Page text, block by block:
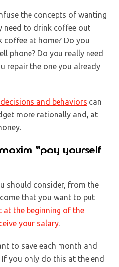
the concepts of wanting
need to drink coffee out
coffee at home? Do you
phone? Do you really need
repair the one you already
and behaviors can
more rationally and, at
“pay yourself
should consider, from the
that you want to put
at the beginning of the
your salary
to save each month and
you only do this at the end